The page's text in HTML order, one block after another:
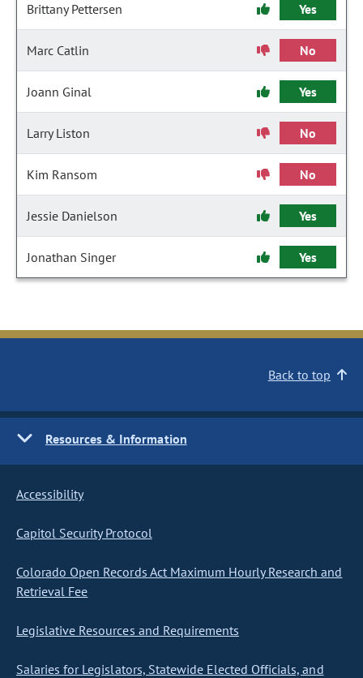
Brittany Pettersen Yes
Marc Catlin No
Joann Ginal Yes
Larry Liston No
Kim Ransom No
Jessie Danielson Yes
Jonathan Singer Yes
Back to top
Resources & Information
Accessibility
Capitol Security Protocol
Colorado Open Records Act Maximum Hourly Research and
Retrieval Fee
Legislative Resources and Requirements
Salaries for Legislators, Statewide Elected Officials, and